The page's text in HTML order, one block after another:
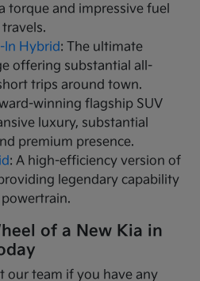
torque and impressive fuel
In Hybrid: The ultimate
offering substantial all-
trips around town.
winning flagship SUV
luxury, substantial
premium presence.
: A high-efficiency version of
legendary capability
of a New Kia in
our team if you have any